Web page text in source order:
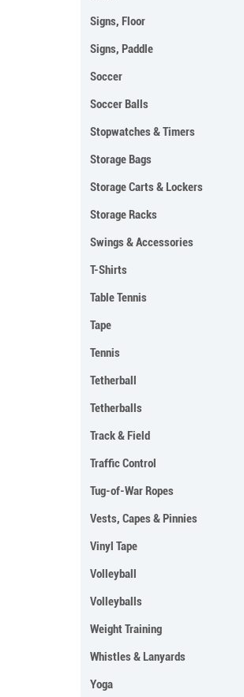
Signs, Floor
Signs, Paddle
Soccer
Soccer Balls
Stopwatches & Timers
Storage Bags
Storage Carts & Lockers
Storage Racks
Swings & Accessories
T-Shirts
Table Tennis
Tape
Tennis
Tetherball
Tetherballs
Track & Field
Traffic Control
Tug-of-War Ropes
Vests, Capes & Pinnies
Vinyl Tape
Volleyball
Volleyballs
Weight Training
Whistles & Lanyards
Yoga